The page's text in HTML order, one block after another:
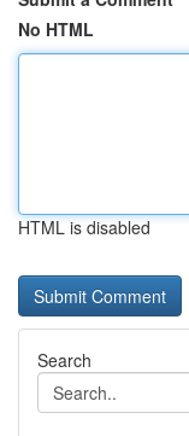
No HTML
HTML is disabled
Search